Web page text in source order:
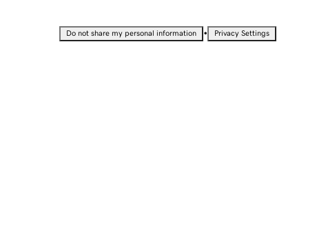
Do not share my personal information • Privacy Settings